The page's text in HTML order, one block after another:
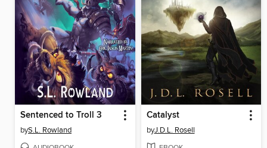
Sentenced to Troll 3
byS.L. Rowland
Catalyst
byJ.D.L. Rosell